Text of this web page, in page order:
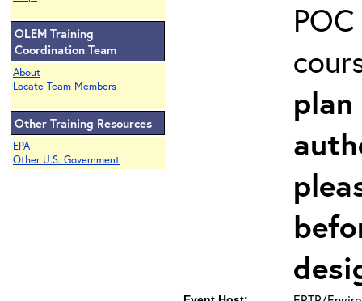
OLEM Training
Coordination Team
About
Locate Team Members
Other Training Resources
EPA
Other U.S. Government